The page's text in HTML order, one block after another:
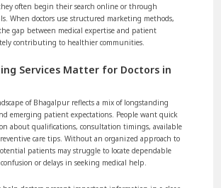
often begin their search online or through
When doctors use structured marketing methods,
gap between medical expertise and patient
contributing to healthier communities.
Services Matter for Doctors in
of Bhagalpur reflects a mix of longstanding
emerging patient expectations. People want quick
about qualifications, consultation timings, available
care tips. Without an organized approach to
patients may struggle to locate dependable
or delays in seeking medical help.